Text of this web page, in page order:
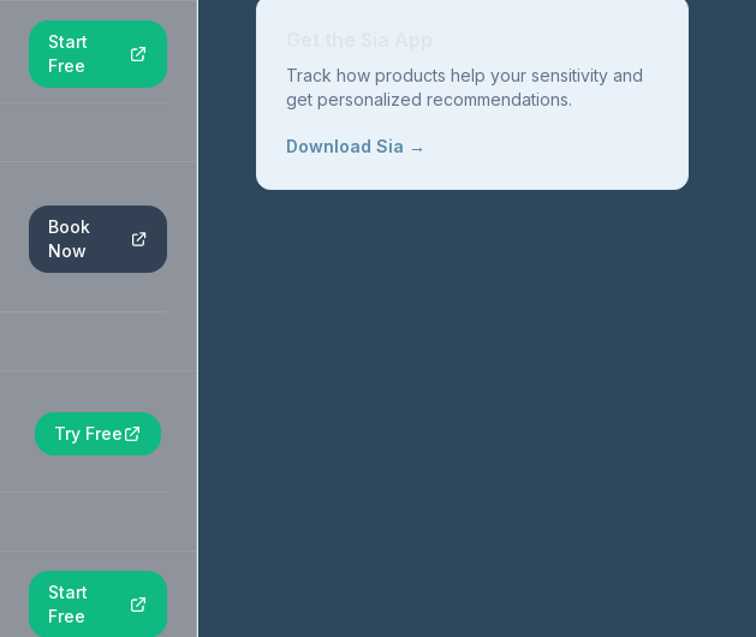
Start
Free
Book
Now
Try Free
Start
Free
Track how products help your sensitivity and
get personalized recommendations.
Download Sia →